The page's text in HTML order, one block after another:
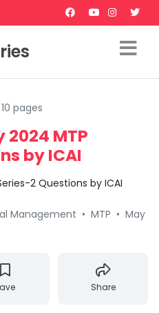
10 pages
2024 MTP
by ICAI
2 Questions by ICAI
Management • MTP • May
Share